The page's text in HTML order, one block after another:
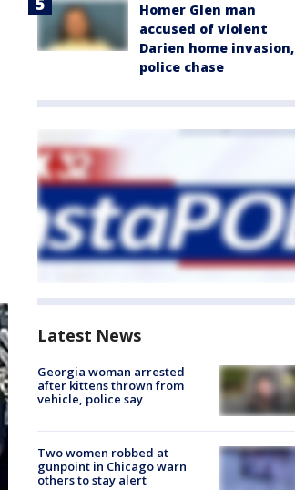
Homer Glen man
accused of violent
Darien home invasion,
police chase
Latest News
Georgia woman arrested
after kittens thrown from
vehicle, police say
Two women robbed at
gunpoint in Chicago warn
others to stay alert